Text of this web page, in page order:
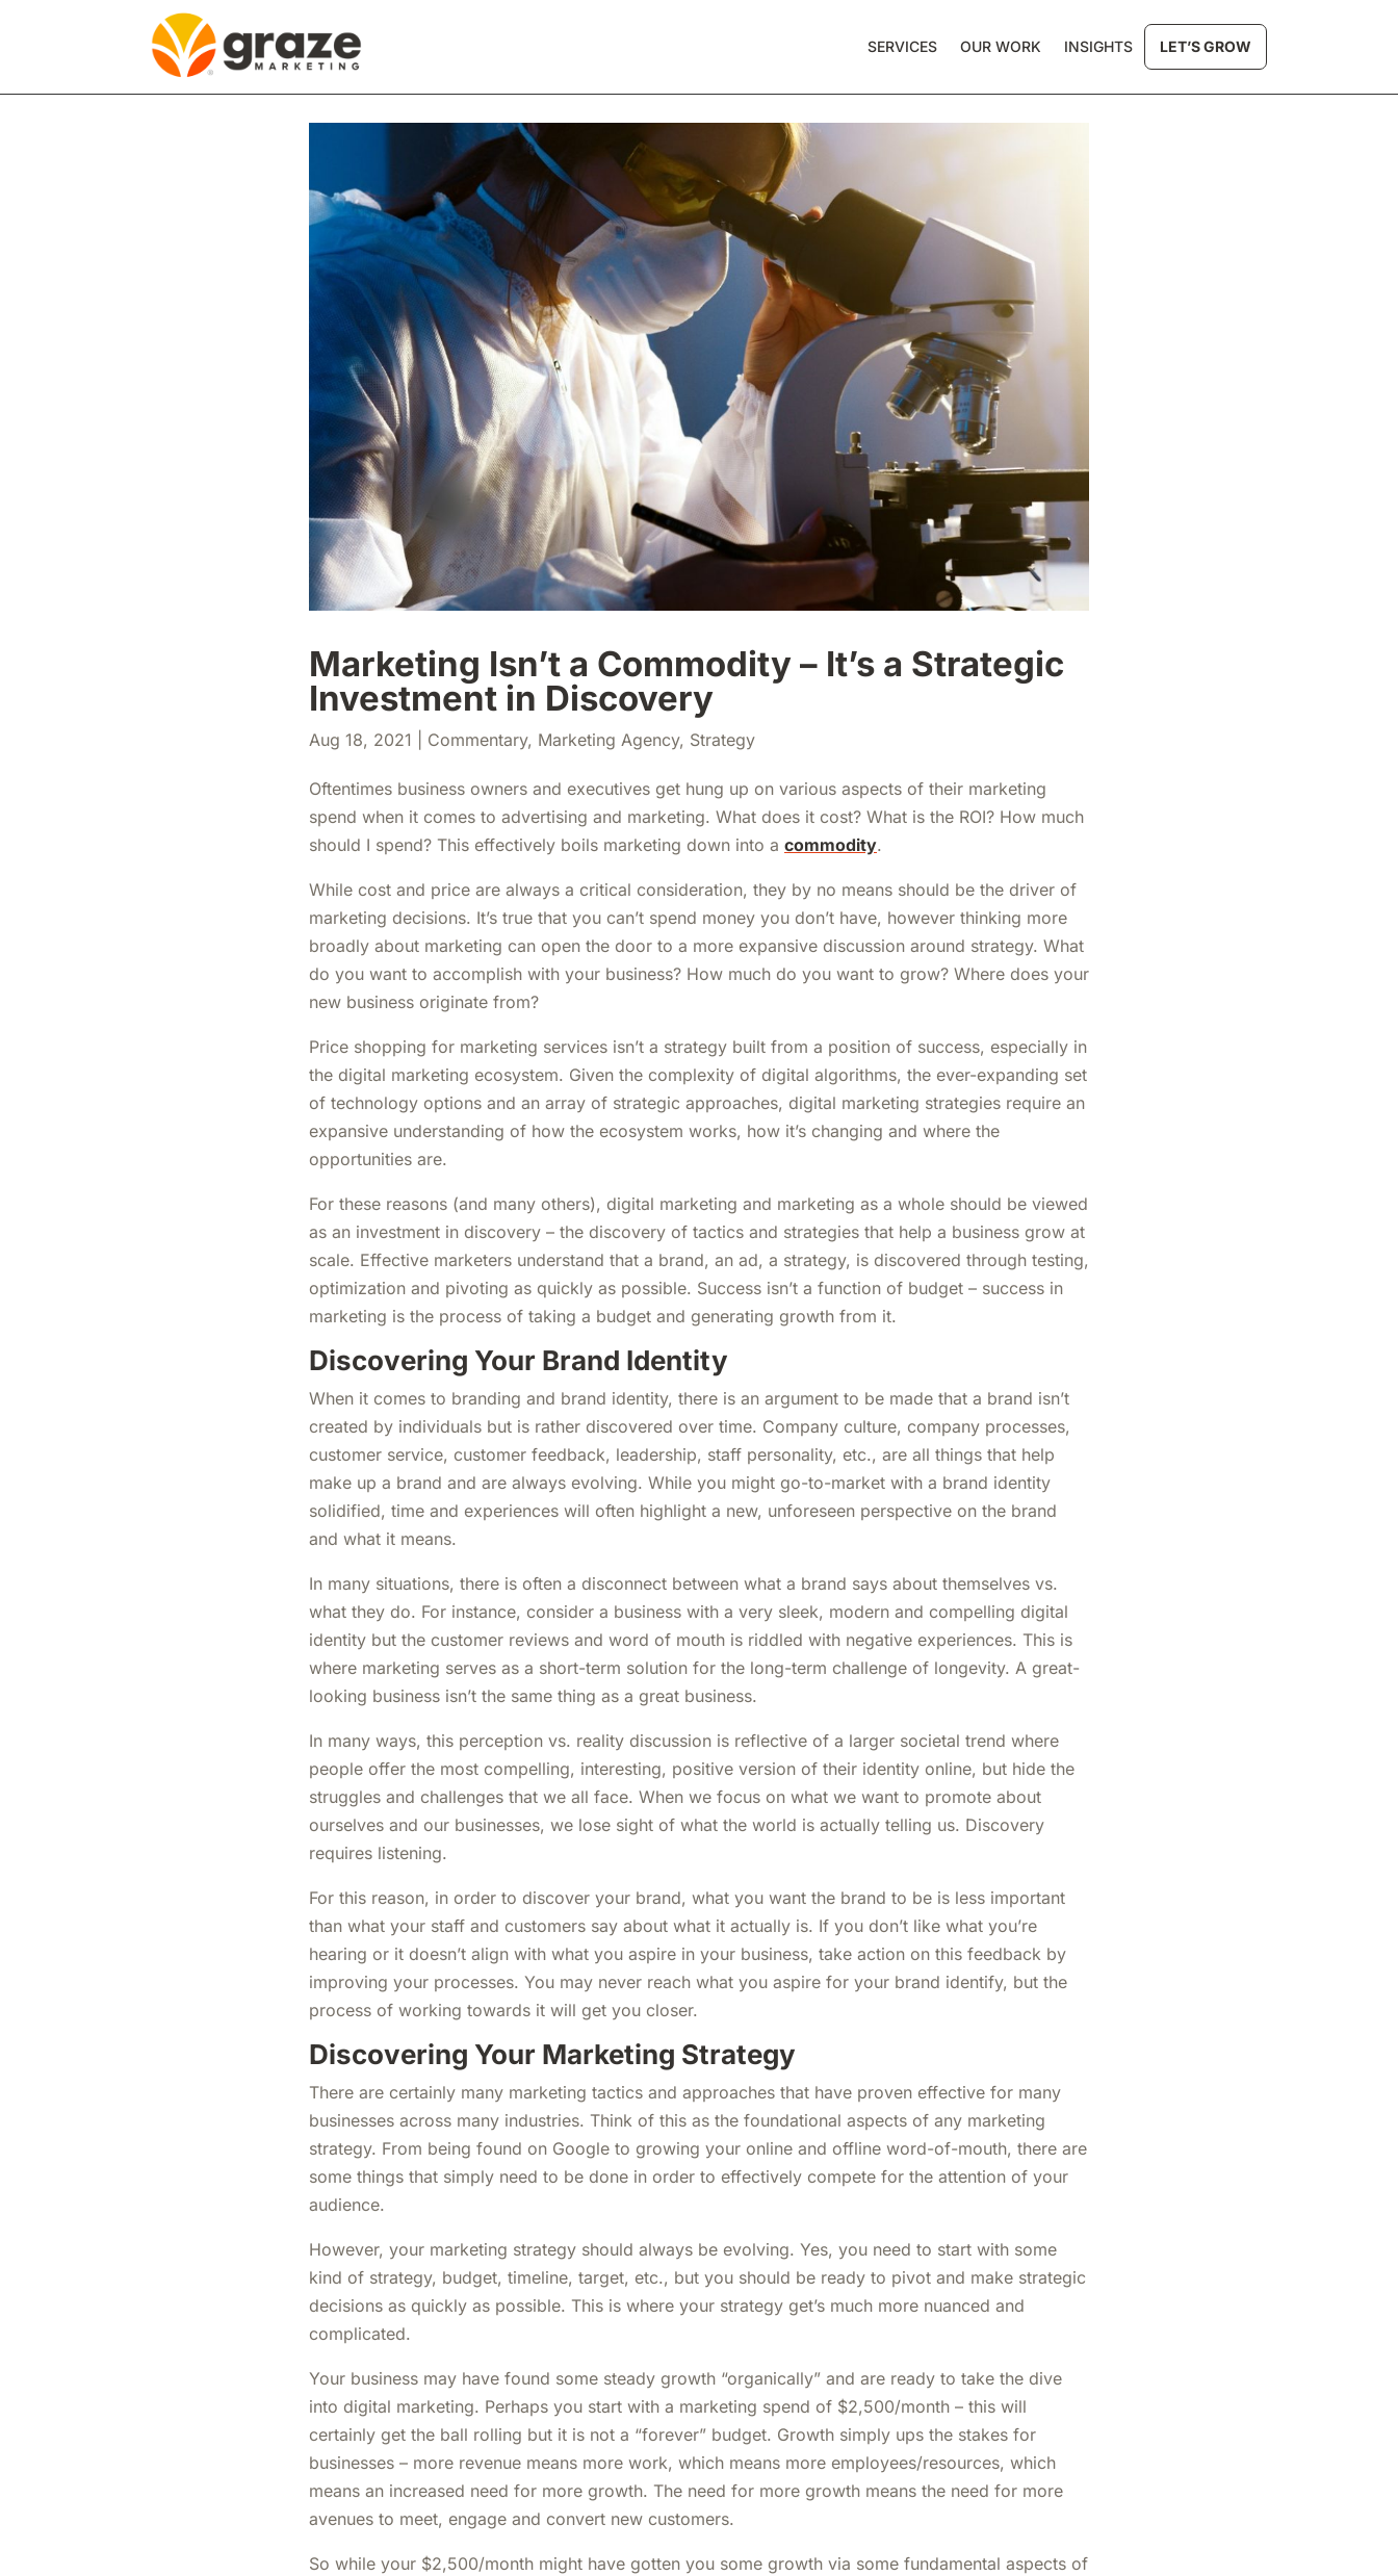
SERVICES OUR WORK INSIGHTS LET’S GROW
Marketing Isn’t a Commodity – It’s a Strategic
Investment in Discovery
Aug 18, 2021 Commentary, Marketing Agency, Strategy
Oftentimes business owners and executives get hung up on various aspects of their marketing
spend when it comes to advertising and marketing. What does it cost? What is the ROI? How much
should I spend? This effectively boils marketing down into a commodity.
While cost and price are always a critical consideration, they by no means should be the driver of
marketing decisions. It’s true that you can’t spend money you don’t have, however thinking more
broadly about marketing can open the door to a more expansive discussion around strategy. What
do you want to accomplish with your business? How much do you want to grow? Where does your
new business originate from?
Price shopping for marketing services isn’t a strategy built from a position of success, especially in
the digital marketing ecosystem. Given the complexity of digital algorithms, the ever-expanding set
of technology options and an array of strategic approaches, digital marketing strategies require an
expansive understanding of how the ecosystem works, how it’s changing and where the
opportunities are.
For these reasons (and many others), digital marketing and marketing as a whole should be viewed
as an investment in discovery – the discovery of tactics and strategies that help a business grow at
scale. Effective marketers understand that a brand, an ad, a strategy, is discovered through testing,
optimization and pivoting as quickly as possible. Success isn’t a function of budget – success in
marketing is the process of taking a budget and generating growth from it.
Discovering Your Brand Identity
When it comes to branding and brand identity, there is an argument to be made that a brand isn’t
created by individuals but is rather discovered over time. Company culture, company processes,
customer service, customer feedback, leadership, staff personality, etc., are all things that help
make up a brand and are always evolving. While you might go-to-market with a brand identity
solidified, time and experiences will often highlight a new, unforeseen perspective on the brand
and what it means.
In many situations, there is often a disconnect between what a brand says about themselves vs.
what they do. For instance, consider a business with a very sleek, modern and compelling digital
identity but the customer reviews and word of mouth is riddled with negative experiences. This is
where marketing serves as a short-term solution for the long-term challenge of longevity. A great-
looking business isn’t the same thing as a great business.
In many ways, this perception vs. reality discussion is reflective of a larger societal trend where
people offer the most compelling, interesting, positive version of their identity online, but hide the
struggles and challenges that we all face. When we focus on what we want to promote about
ourselves and our businesses, we lose sight of what the world is actually telling us. Discovery
requires listening.
For this reason, in order to discover your brand, what you want the brand to be is less important
than what your staff and customers say about what it actually is. If you don’t like what you’re
hearing or it doesn’t align with what you aspire in your business, take action on this feedback by
improving your processes. You may never reach what you aspire for your brand identify, but the
process of working towards it will get you closer.
Discovering Your Marketing Strategy
There are certainly many marketing tactics and approaches that have proven effective for many
businesses across many industries. Think of this as the foundational aspects of any marketing
strategy. From being found on Google to growing your online and offline word-of-mouth, there are
some things that simply need to be done in order to effectively compete for the attention of your
audience.
However, your marketing strategy should always be evolving. Yes, you need to start with some
kind of strategy, budget, timeline, target, etc., but you should be ready to pivot and make strategic
decisions as quickly as possible. This is where your strategy get’s much more nuanced and
complicated.
Your business may have found some steady growth “organically” and are ready to take the dive
into digital marketing. Perhaps you start with a marketing spend of $2,500/month – this will
certainly get the ball rolling but it is not a “forever” budget. Growth simply ups the stakes for
businesses – more revenue means more work, which means more employees/resources, which
means an increased need for more growth. The need for more growth means the need for more
avenues to meet, engage and convert new customers.
So while your $2,500/month might have gotten you some growth via some fundamental aspects of